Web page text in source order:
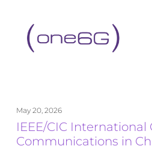
May 20, 2026
IEEE/CIC International
Communications in